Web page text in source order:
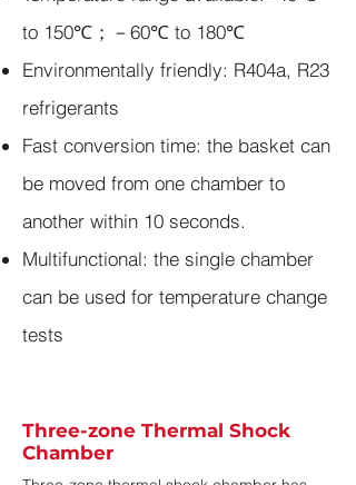
to 150℃；－60℃ to 180℃
Environmentally friendly: R404a, R23
refrigerants
Fast conversion time: the basket can
be moved from one chamber to
another within 10 seconds.
Multifunctional: the single chamber
can be used for temperature change
tests
Three-zone Thermal Shock
Chamber